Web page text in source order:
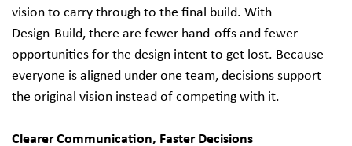
vision to carry through to the final build. With
Design‑Build, there are fewer hand‑offs and fewer
opportunities for the design intent to get lost. Because
everyone is aligned under one team, decisions support
the original vision instead of competing with it.
Clearer Communication, Faster Decisions